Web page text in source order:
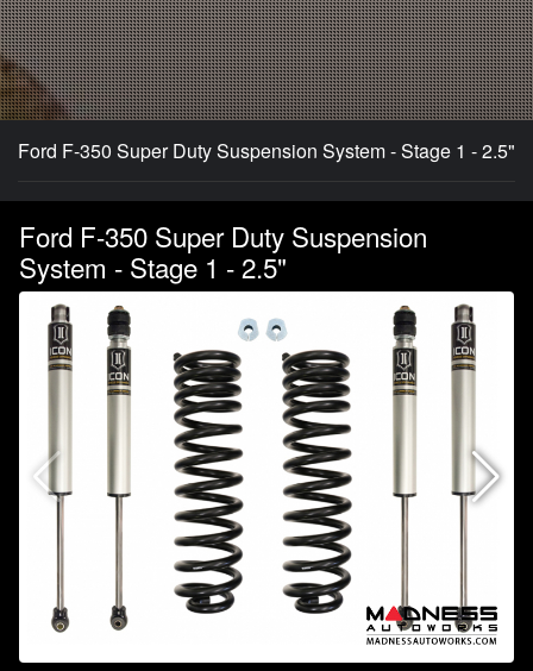
Ford F-350 Super Duty Suspension System - Stage 1 - 2.5"
Ford F-350 Super Duty Suspension
System - Stage 1 - 2.5"